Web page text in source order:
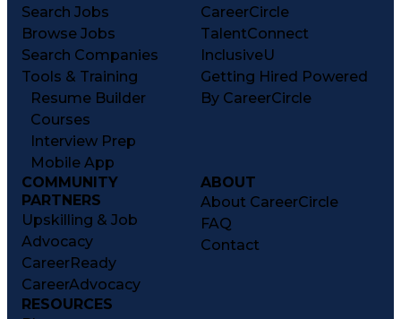
Search Jobs
Browse Jobs
Search Companies
Tools & Training
Resume Builder
Courses
Interview Prep
Mobile App
CareerCircle
TalentConnect
InclusiveU
Getting Hired Powered
By CareerCircle
COMMUNITY
PARTNERS
Upskilling & Job
Advocacy
CareerReady
CareerAdvocacy
ABOUT
About CareerCircle
FAQ
Contact
RESOURCES